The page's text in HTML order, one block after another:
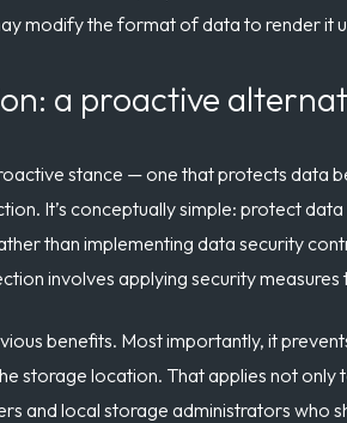
modify the format of data to render it
a proactive
stance — one that protects data
It’s conceptually simple: protect
than implementing data security
involves applying security measures
benefits. Most importantly, it
storage location. That applies not
and local storage administrators who